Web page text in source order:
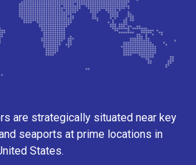
are strategically situated near key
seaports at prime locations in
States.